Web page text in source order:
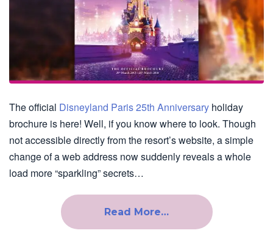
The official Disneyland Paris 25th Anniversary holiday
brochure is here! Well, if you know where to look. Though
not accessible directly from the resort’s website, a simple
change of a web address now suddenly reveals a whole
load more “sparkling” secrets…
Read More…